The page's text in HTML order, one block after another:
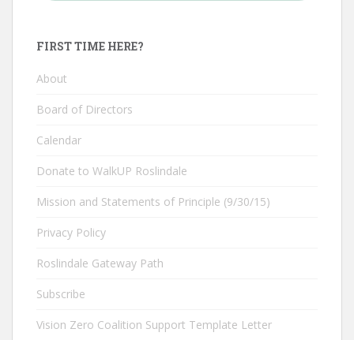
FIRST TIME HERE?
About
Board of Directors
Calendar
Donate to WalkUP Roslindale
Mission and Statements of Principle (9/30/15)
Privacy Policy
Roslindale Gateway Path
Subscribe
Vision Zero Coalition Support Template Letter